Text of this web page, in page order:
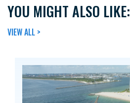
YOU MIGHT ALSO LIKE:
VIEW ALL >